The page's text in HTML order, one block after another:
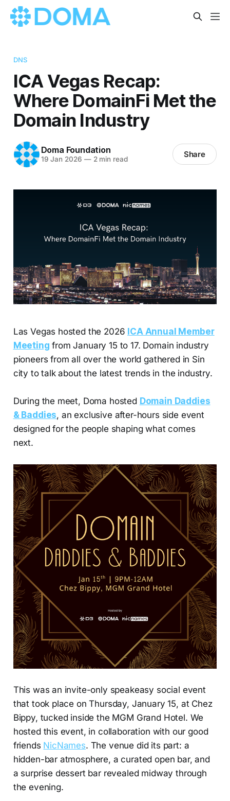
DNS
ICA Vegas Recap:
Where DomainFi Met the
Domain Industry
Doma Foundation
19 Jan 2026 —2 min read Share
Las Vegas hosted the 2026 ICA Annual Member
Meeting from January 15 to 17. Domain industry
pioneers from all over the world gathered in Sin
city to talk about the latest trends in the industry.
During the meet, Doma hosted Domain Daddies
& Baddies, an exclusive after-hours side event
designed for the people shaping what comes
next.
This was an invite-only speakeasy social event
that took place on Thursday, January 15, at Chez
Bippy, tucked inside the MGM Grand Hotel. We
hosted this event, in collaboration with our good
friends NicNames. The venue did its part: a
hidden-bar atmosphere, a curated open bar, and
a surprise dessert bar revealed midway through
the evening.